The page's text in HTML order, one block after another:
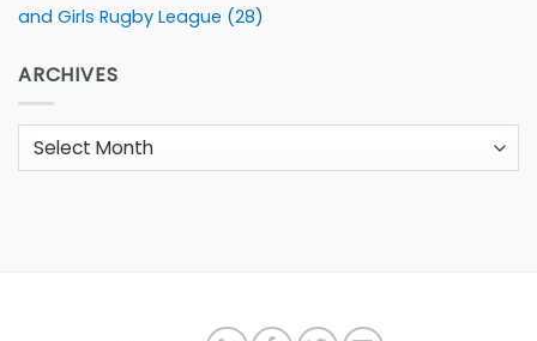
and Girls Rugby League (28)
ARCHIVES
Archives